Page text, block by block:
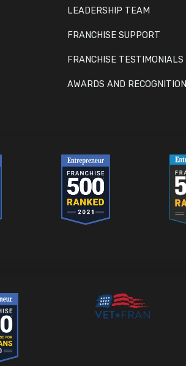
LEADERSHIP TEAM
FRANCHISE SUPPORT
FRANCHISE TESTIMONIALS
AWARDS AND RECOGNITION